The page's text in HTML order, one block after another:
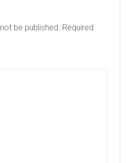
be published. Required